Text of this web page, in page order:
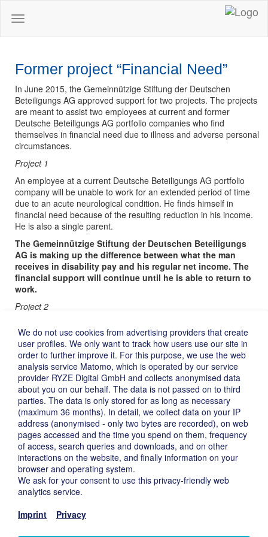
Toggle
Former project “Financial Need”
In June 2015, the Gemeinnützige Stiftung der Deutschen
Beteiligungs AG approved support for two projects. The projects
are meant to assist two employees at current and former
Deutsche Beteiligungs AG portfolio companies who find
themselves in financial need due to illness and adverse personal
circumstances.
Project 1
An employee at a current Deutsche Beteiligungs AG portfolio
company will be unable to work for an extended period of time
due to an acute neurological condition. He finds himself in
financial need because of the resulting reduction in his income.
He is also a single parent.
The Gemeinnützige Stiftung der Deutschen Beteiligungs
AG is making up the difference between what the man
receives in disability pay and his regular net income. The
financial support will continue until he is able to return to
work.
Project 2
portfolio company finds himself in financial need because of an
acute, incurable illness and because of the illness of his
daughter. The man expressed the wish to see his
granddaughter once more, who lives in the United States. Since
he is helping to pay for his daughter’s stay in a nursing facility he
cannot afford to fly to the United States.
The Gemeinnützige Stiftung der Deutschen Beteiligungs
AG is therefore covering the cost of a ticket that will allow
the man’s granddaughter to fly to Germany from the United
States.
Imprint ›
Privacy ›
Disclaimer ›
Deutsch ›
We do not use cookies from advertising providers that create
user profiles. We only want to track how users use our site in
order to further improve it. For this purpose, we use the web
analysis service Matomo, which is operated by our service
provider RYZE Digital GmbH and collects anonymised data
about you on our behalf. The data is not passed on to third
parties. The data is only stored for as long as necessary
(maximum 36 months). In detail, we collect data on your IP
address (anonymised - only two bytes are recorded), on web
pages accessed and the time you spend on them, frequency
of access, search queries and downloads, and on other
interactions on the website, and finally information on your
browser and operating system.
We ask for your consent to use this privacy-friendly web
analytics service.
Imprint
Privacy